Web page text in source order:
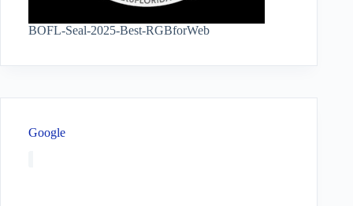
BOFL-Seal-2025-Best-RGBforWeb
Google